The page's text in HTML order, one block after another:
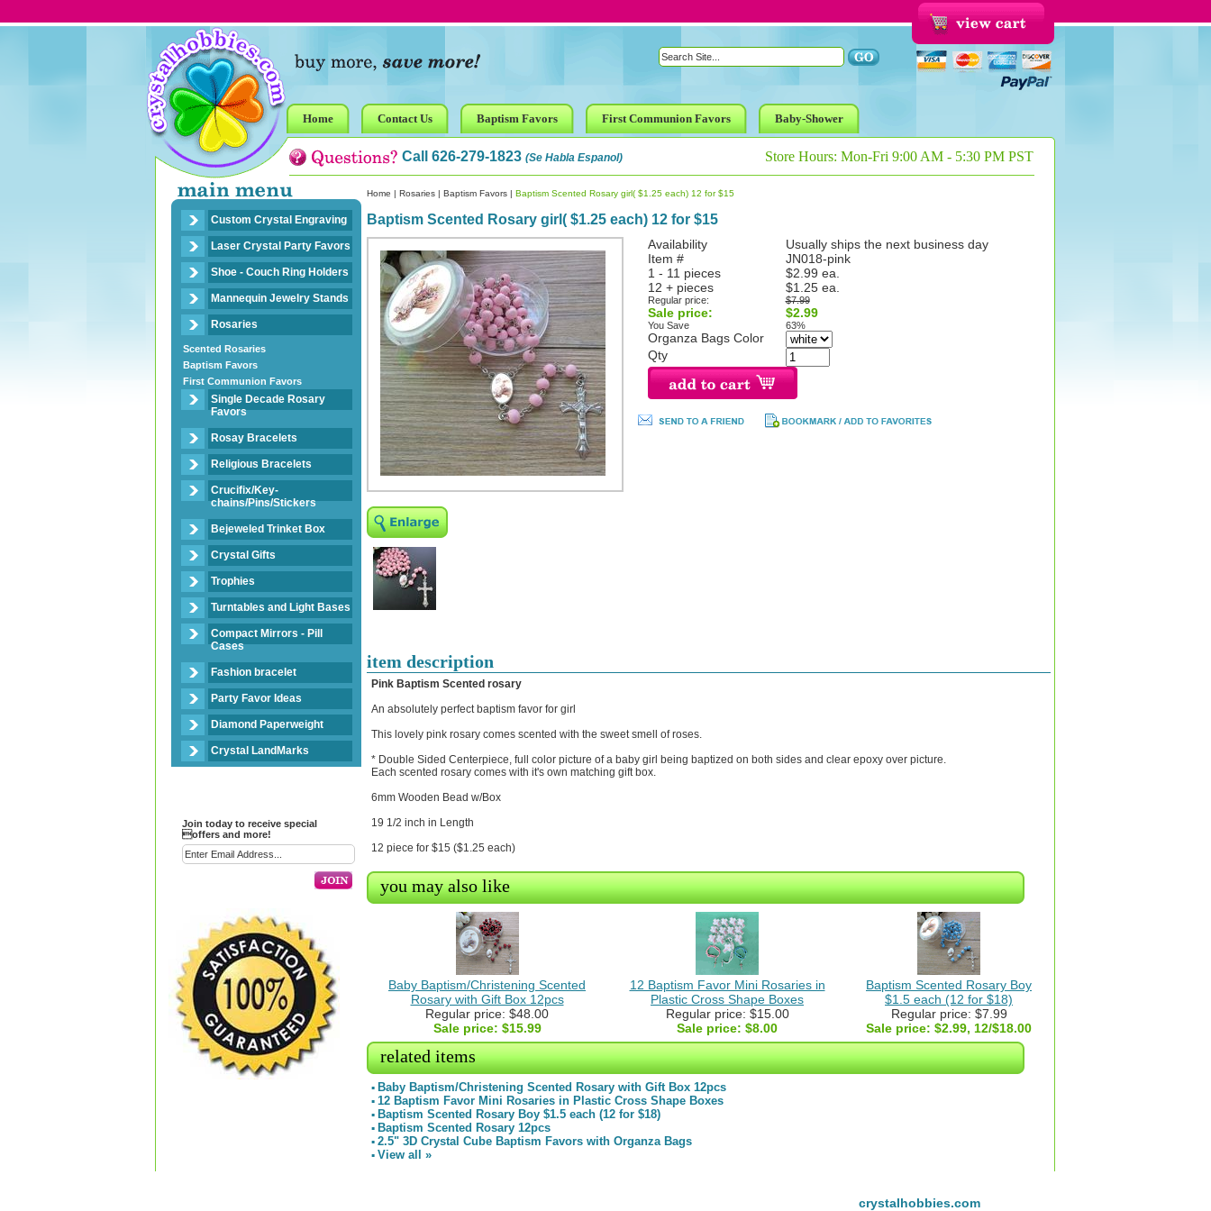
Home Contact Us Baptism Favors First Communion Favors Baby-Shower
Call 626-279-1823 (Se Habla Espanol) Store Hours: Mon-Fri 9:00 AM - 5:30 PM PST
Custom Crystal Engraving
Laser Crystal Party Favors
Shoe - Couch Ring Holders
Mannequin Jewelry Stands
Rosaries
Scented Rosaries
Baptism Favors
First Communion Favors
Single Decade Rosary
Favors
Rosay Bracelets
Religious Bracelets
Crucifix/Key-
chains/Pins/Stickers
Bejeweled Trinket Box
Crystal Gifts
Trophies
Turntables and Light Bases
Compact Mirrors - Pill
Cases
Fashion bracelet
Party Favor Ideas
Diamond Paperweight
Crystal LandMarks
Join today to receive special
offers and more!
Home | Rosaries | Baptism Favors | Baptism Scented Rosary girl( $1.25 each) 12 for $15
Baptism Scented Rosary girl( $1.25 each) 12 for $15
Availability
Usually ships the next business day
Item #
JN018-pink
1 - 11 pieces
$2.99 ea.
12 + pieces
$1.25 ea.
Regular price: $7.99
Sale price: $2.99
You Save 63%
Organza Bags Color
Qty
item description
Pink Baptism Scented rosary
An absolutely perfect baptism favor for girl
This lovely pink rosary comes scented with the sweet smell of roses.
* Double Sided Centerpiece, full color picture of a baby girl being baptized on both sides and clear epoxy over picture.
Each scented rosary comes with it's own matching gift box.
6mm Wooden Bead w/Box
19 1/2 inch in Length
12 piece for $15 ($1.25 each)
you may also like
Baby Baptism/Christening Scented
Rosary with Gift Box 12pcs
Regular price: $48.00
Sale price: $15.99
12 Baptism Favor Mini Rosaries in
Plastic Cross Shape Boxes
Regular price: $15.00
Sale price: $8.00
Baptism Scented Rosary Boy
$1.5 each (12 for $18)
Regular price: $7.99
Sale price: $2.99, 12/$18.00
related items
▪ Baby Baptism/Christening Scented Rosary with Gift Box 12pcs
▪ 12 Baptism Favor Mini Rosaries in Plastic Cross Shape Boxes
▪ Baptism Scented Rosary Boy $1.5 each (12 for $18)
▪ Baptism Scented Rosary 12pcs
▪ 2.5" 3D Crystal Cube Baptism Favors with Organza Bags
▪ View all »
crystalhobbies.com